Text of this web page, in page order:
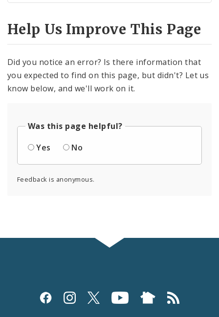
Help Us Improve This Page
Did you notice an error? Is there information that
you expected to find on this page, but didn't? Let us
know below, and we'll work on it.
Was this page helpful?
Yes
No
Feedback is anonymous.
Social